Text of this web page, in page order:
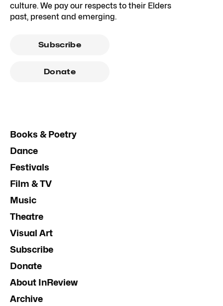
culture. We pay our respects to their Elders
past, present and emerging.
Subscribe
Donate
Books & Poetry
Dance
Festivals
Film & TV
Music
Theatre
Visual Art
Subscribe
Donate
About InReview
Archive